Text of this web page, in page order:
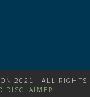
2021 | ALL RIGHTS
DISCLAIMER